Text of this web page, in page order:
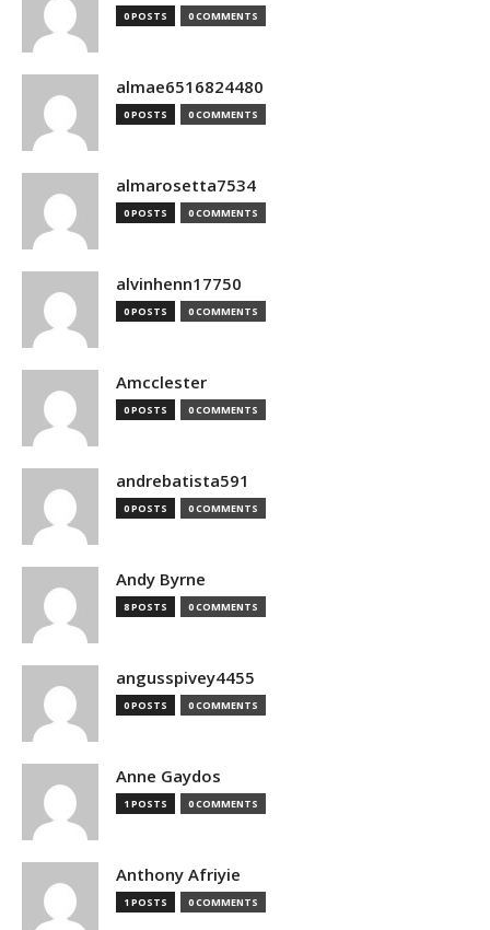
0 POSTS 0 COMMENTS
almae6516824480
0 POSTS 0 COMMENTS
almarosetta7534
0 POSTS 0 COMMENTS
alvinhenn17750
0 POSTS 0 COMMENTS
Amcclester
0 POSTS 0 COMMENTS
andrebatista591
0 POSTS 0 COMMENTS
Andy Byrne
8 POSTS 0 COMMENTS
angusspivey4455
0 POSTS 0 COMMENTS
Anne Gaydos
1 POSTS 0 COMMENTS
Anthony Afriyie
1 POSTS 0 COMMENTS